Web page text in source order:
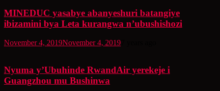
MINEDUC yasabye abanyeshuri batangiye
ibizamini bya Leta kurangwa n’ubushishozi
November 4, 2019November 4, 2019
Nyuma y’Ubuhinde RwandAir yerekeje i
Guangzhou mu Bushinwa